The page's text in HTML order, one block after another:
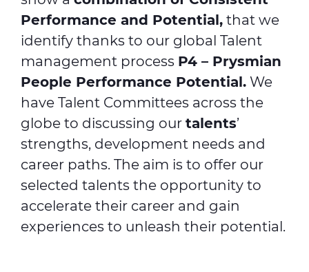
Performance and Potential, that we
identify thanks to our global Talent
management process P4 – Prysmian
People Performance Potential. We
have Talent Committees across the
globe to discussing our talents’
strengths, development needs and
career paths. The aim is to offer our
selected talents the opportunity to
accelerate their career and gain
experiences to unleash their potential.